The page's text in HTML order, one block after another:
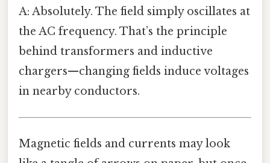
A: Absolutely. The field simply oscillates at
the AC frequency. That’s the principle
behind transformers and inductive
chargers—changing fields induce voltages
in nearby conductors.
Magnetic fields and currents may look